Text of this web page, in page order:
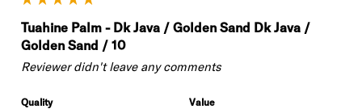
Tuahine Palm - Dk Java / Golden Sand Dk Java /
Golden Sand / 10
Reviewer didn't leave any comments
Quality Value